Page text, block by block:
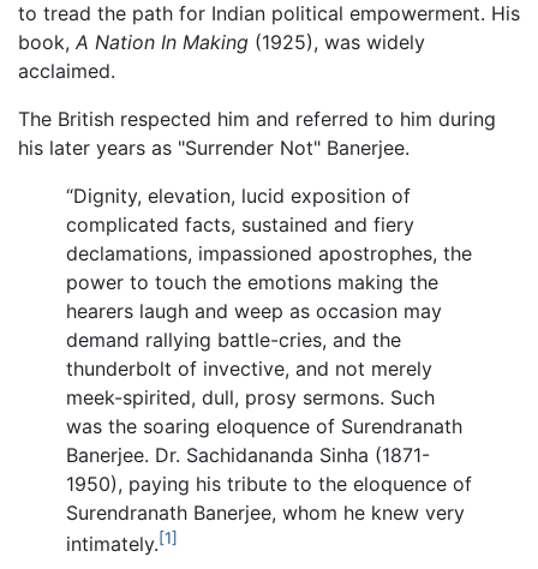
to tread the path for Indian political empowerment. His
book, A Nation In Making (1925), was widely
acclaimed.
The British respected him and referred to him during
his later years as "Surrender Not" Banerjee.
“Dignity, elevation, lucid exposition of
complicated facts, sustained and fiery
declamations, impassioned apostrophes, the
power to touch the emotions making the
hearers laugh and weep as occasion may
demand rallying battle-cries, and the
thunderbolt of invective, and not merely
meek-spirited, dull, prosy sermons. Such
was the soaring eloquence of Surendranath
Banerjee. Dr. Sachidananda Sinha (1871-
1950), paying his tribute to the eloquence of
Surendranath Banerjee, whom he knew very
intimately.[1]